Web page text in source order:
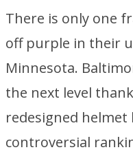
There is only one
off purple in their
Minnesota.
the next level
redesigned helmet
controversial